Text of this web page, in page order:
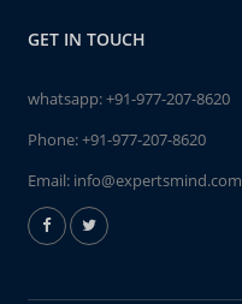
GET IN TOUCH
whatsapp:+91-977-207-8620
Phone:+91-977-207-8620
Email: info@expertsmind.com